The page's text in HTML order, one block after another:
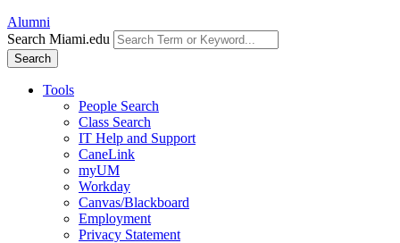
Alumni
Search Miami.edu
Search
Tools
People Search
Class Search
IT Help and Support
CaneLink
myUM
Workday
Canvas/Blackboard
Employment
Privacy Statement